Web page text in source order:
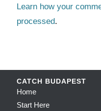
Learn how your
processed.
CATCH BUDAPEST
Home
Start Here